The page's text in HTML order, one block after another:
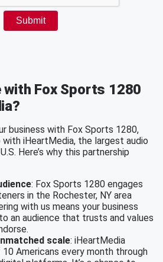
Fox Sports 1280
business with Fox Sports 1280,
with iHeartMedia, the largest audio
Here’s why this partnership
: Fox Sports 1280 engages
in the Rochester, NY area
with us means your business
an audience that trusts and values
scale: iHeartMedia
Americans every month through